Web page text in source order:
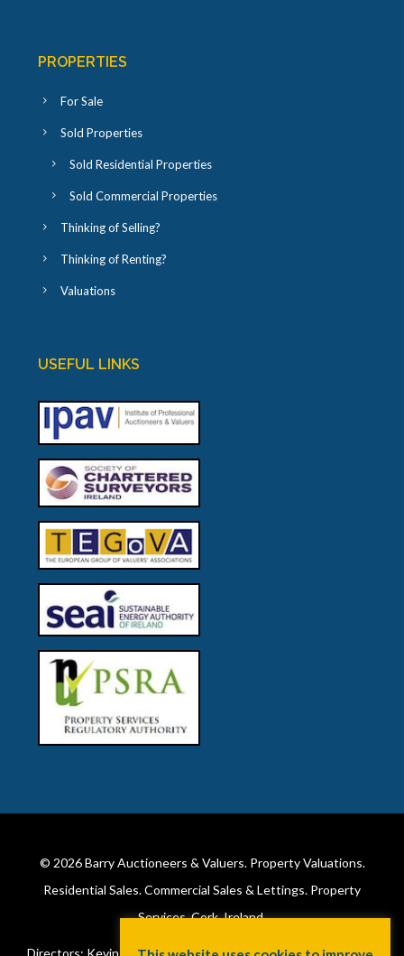
PROPERTIES
For Sale
Sold Properties
Sold Residential Properties
Sold Commercial Properties
Thinking of Selling?
Thinking of Renting?
Valuations
USEFUL LINKS
© 2026Barry Auctioneers & Valuers. Property Valuations.
Residential Sales. Commercial Sales & Lettings. Property
Services. Cork, Ireland.
Directors: Kevin Barry BSc Hons MIPAV (REV) & Lorraine Barry